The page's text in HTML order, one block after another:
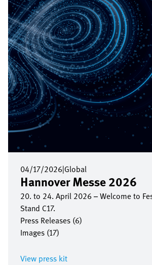
04/17/2026|Global
Hannover Messe 2026
20. to 24. April 2026 – Welcome to
Stand C17.
Press Releases (6)
Images (17)
View press kit